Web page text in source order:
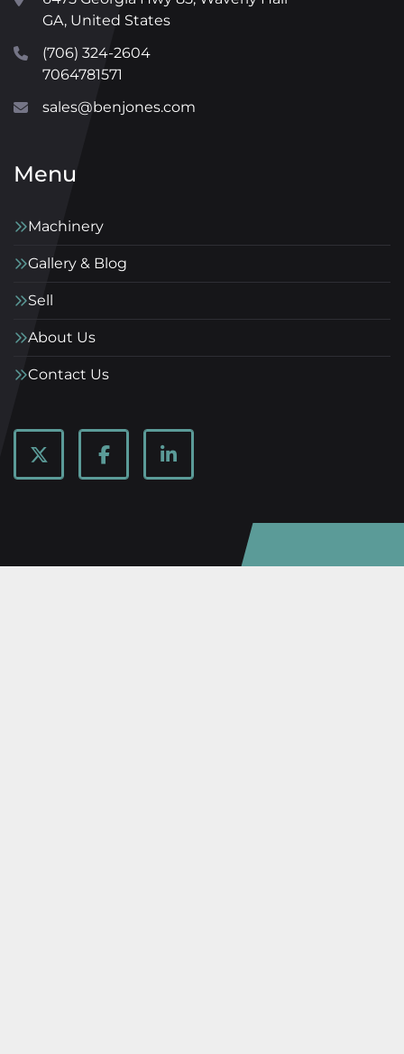
GA, United States
(706) 324-2604
7064781571
sales@benjones.com
Menu
Machinery
Gallery & Blog
Sell
About Us
Contact Us
twitter facebooklinkedin